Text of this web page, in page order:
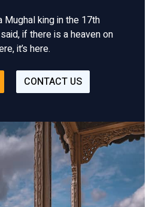
Mughal king in the 17th
if there is a heaven on
it’s here.
CONTACT US